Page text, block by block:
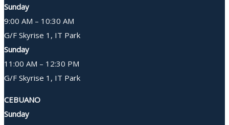
Sunday
9:00 AM – 10:30 AM
G/F Skyrise 1, IT Park
Sunday
11:00 AM – 12:30 PM
G/F Skyrise 1, IT Park
CEBUANO
Sunday